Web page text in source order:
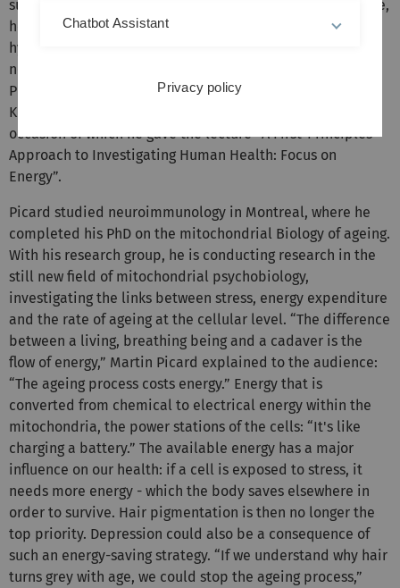
suddenly turned grey. Once her stress had been overcome,
her hair grew back to its original colour. Picard's
hypothesis: pigmentation costs the body energy that it
needs elsewhere under stress. The Canadian-born
Professor of Behavioural Medicine holds the 35th Hans
Kupczyk visiting professorship at Ulm University, on the
occasion of which he gave the lecture “A First-Principles
Approach to Investigating Human Health: Focus on
Energy”.
Picard studied neuroimmunology in Montreal, where he
completed his PhD on the mitochondrial Biology of ageing.
With his research group, he is conducting research in the
still new field of mitochondrial psychobiology,
investigating the links between stress, energy expenditure
and the rate of ageing at the cellular level. “The difference
between a living, breathing being and a cadaver is the
flow of energy,” Martin Picard explained to the audience:
“The ageing process costs energy.” Energy that is
converted from chemical to electrical energy within the
mitochondria, the power stations of the cells: “It's like
charging a battery.” The available energy has a major
influence on our health: if a cell is exposed to stress, it
needs more energy - which the body saves elsewhere in
order to survive. Hair pigmentation is then no longer the
top priority. Depression could also be a consequence of
such an energy-saving strategy. “If we understand why hair
turns grey with age, we could stop the ageing process,”
Chatbot Assistant
Privacy policy